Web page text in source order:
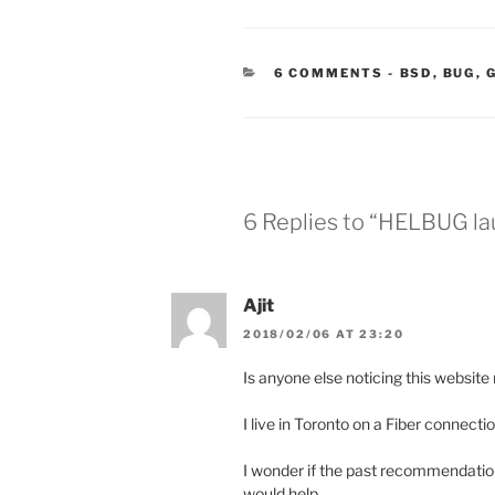
6 COMMENTS - BSD , BUG ,
6 Replies to “HELBUG
Ajit
2018/02/06 AT 23:20
Is anyone else noticing this website
I live in Toronto on a Fiber
I wonder if the past